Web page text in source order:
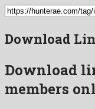
Download
Download
members